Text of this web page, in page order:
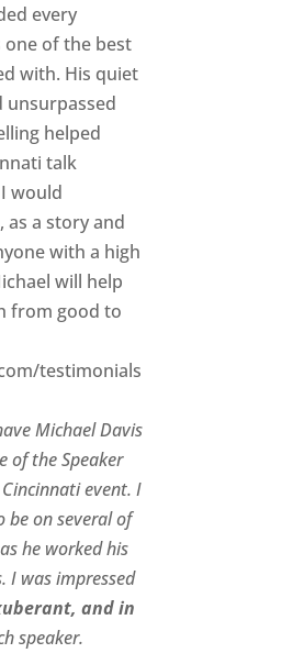
every
of the best
with. His quiet
unsurpassed
helped
talk
would
as a story and
with a high
will help
from good to
testimonials
Michael Davis
of the Speaker
Cincinnati event. I
on several of
he worked his
I was impressed
and in
speaker.